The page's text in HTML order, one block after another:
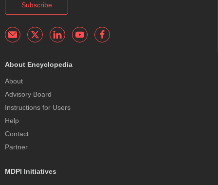
Subscribe
About Encyclopedia
About
Advisory Board
Instructions for Users
Help
Contact
Partner
MDPI Initiatives